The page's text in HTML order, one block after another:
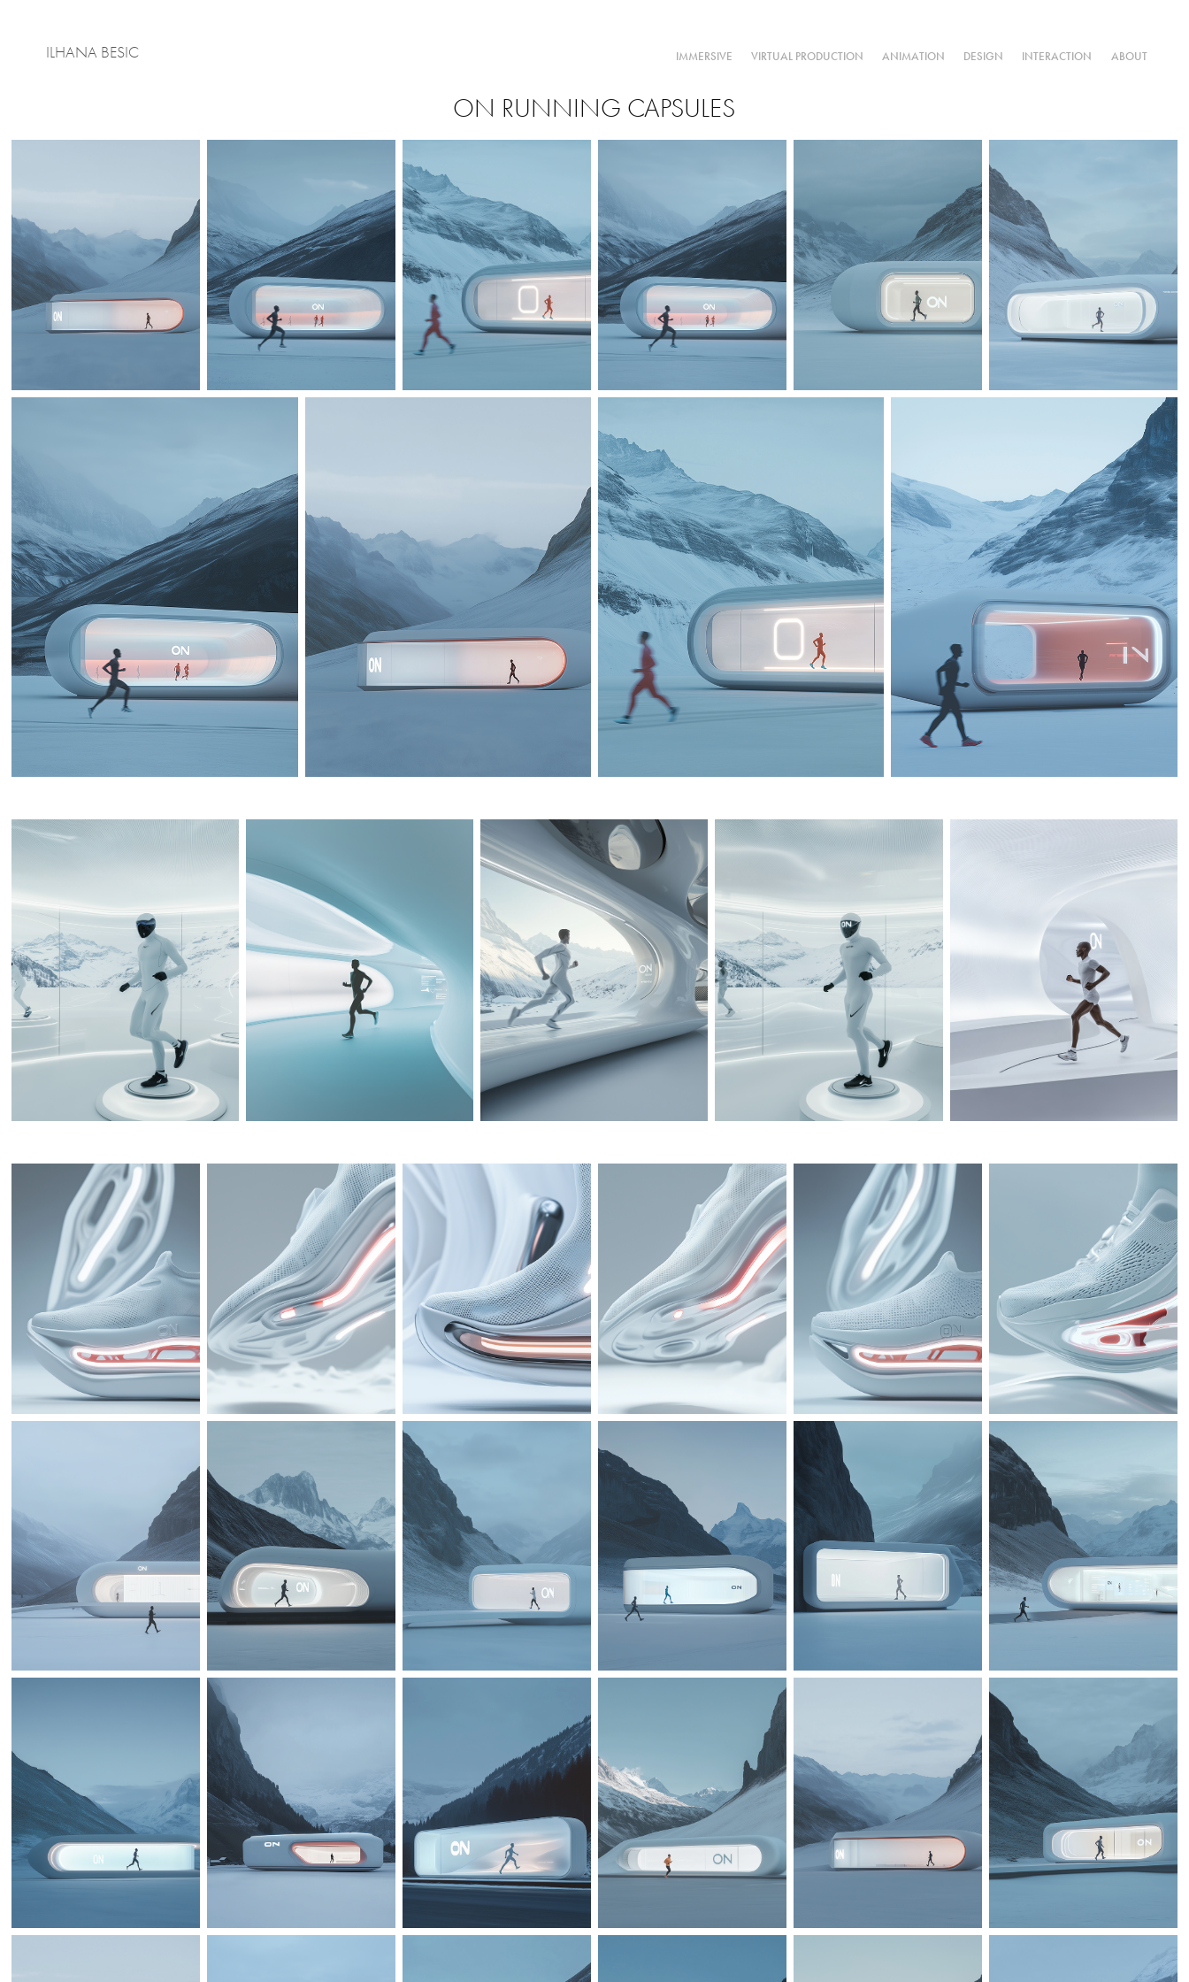
ILHANA BESIC IMMERSIVE VIRTUAL PRODUCTION ANIMATION DESIGN INTERACTION ABOUT
ON RUNNING CAPSULES